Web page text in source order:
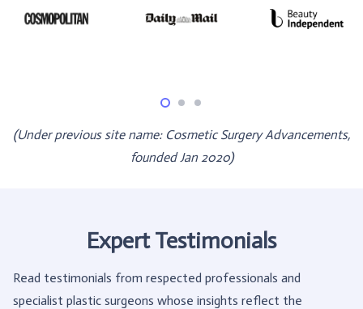
(Under previous site name: Cosmetic Surgery Advancements,
founded Jan 2020)
Expert Testimonials
Read testimonials from respected professionals and
specialist plastic surgeons whose insights reflect the